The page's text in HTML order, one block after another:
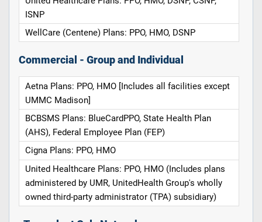
ISNP
WellCare (Centene) Plans: PPO, HMO, DSNP
Commercial - Group and Individual
Aetna Plans: PPO, HMO [Includes all facilities except
UMMC Madison]
BCBSMS Plans: BlueCardPPO, State Health Plan
(AHS), Federal Employee Plan (FEP)
Cigna Plans: PPO, HMO
United Healthcare Plans: PPO, HMO (Includes plans
administered by UMR, UnitedHealth Group's wholly
owned third-party administrator (TPA) subsidiary)